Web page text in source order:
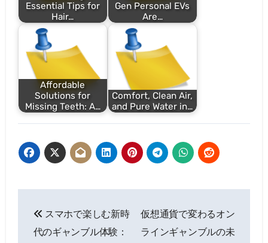
Essential Tips for
Hair…
Gen Personal EVs
Are…
Affordable
Solutions for
Missing Teeth: A…
Comfort, Clean Air,
and Pure Water in…
navigation
スマホで楽しむ新時
代のギャンブル体験：
仮想通貨で変わるオン
ラインギャンブルの未